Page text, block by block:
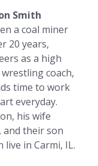
Smith
a coal miner
20 years,
as a high
coach,
time to work
everyday.
his wife
and their son
live in Carmi, IL.